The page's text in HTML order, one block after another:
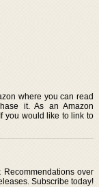
where you can read
it. As an Amazon
you would like to link to
over
Subscribe today!